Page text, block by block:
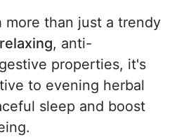
more than just a trendy
relaxing, anti-
properties, it's
to evening herbal
sleep and boost